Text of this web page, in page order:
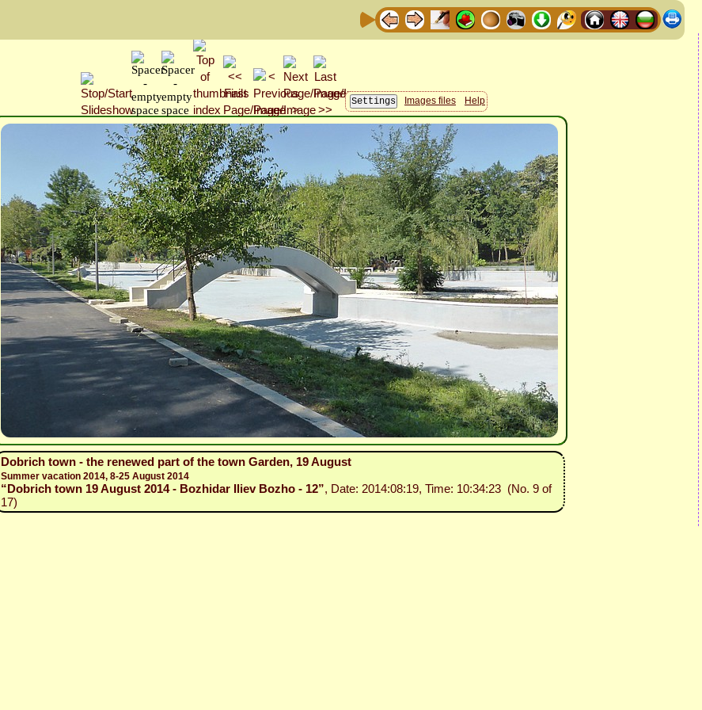
Images files Help
Dobrich town - the renewed part of the town Garden, 19 August
Summer vacation 2014, 8-25 August 2014
“Dobrich town 19 August 2014 - Bozhidar Iliev Bozho - 12”, Date: 2014:08:19, Time: 10:34:23 (No. 9 of
17)